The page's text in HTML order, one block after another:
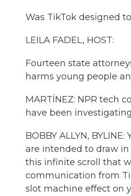
Was TikTok designed
LEILA FADEL, HOST:
Fourteen state
harms young people
MARTÍNEZ: NPR tech
have been
BOBBY ALLYN,
are intended to draw
this infinite scroll that
communication from
slot machine effect on